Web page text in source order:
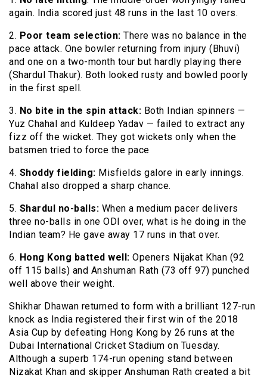
again. India scored just 48 runs in the last 10 overs.
2. Poor team selection: There was no balance in the
pace attack. One bowler returning from injury (Bhuvi)
and one on a two-month tour but hardly playing there
(Shardul Thakur). Both looked rusty and bowled poorly
in the first spell.
3. No bite in the spin attack: Both Indian spinners —
Yuz Chahal and Kuldeep Yadav — failed to extract any
fizz off the wicket. They got wickets only when the
batsmen tried to force the pace
4. Shoddy fielding: Misfields galore in early innings.
Chahal also dropped a sharp chance.
5. Shardul no-balls: When a medium pacer delivers
three no-balls in one ODI over, what is he doing in the
Indian team? He gave away 17 runs in that over.
6. Hong Kong batted well: Openers Nijakat Khan (92
off 115 balls) and Anshuman Rath (73 off 97) punched
well above their weight.
Shikhar Dhawan returned to form with a brilliant 127-run
knock as India registered their first win of the 2018
Asia Cup by defeating Hong Kong by 26 runs at the
Dubai International Cricket Stadium on Tuesday.
Although a superb 174-run opening stand between
Nizakat Khan and skipper Anshuman Rath created a bit